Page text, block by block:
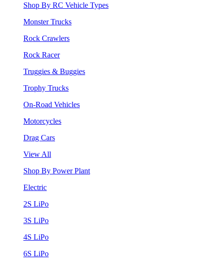
Shop By RC Vehicle Types
Monster Trucks
Rock Crawlers
Rock Racer
Truggies & Buggies
Trophy Trucks
On-Road Vehicles
Motorcycles
Drag Cars
View All
Shop By Power Plant
Electric
2S LiPo
3S LiPo
4S LiPo
6S LiPo